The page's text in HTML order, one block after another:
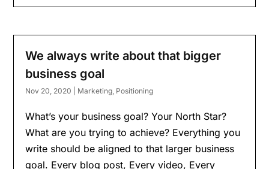
We always write about that bigger
business goal
Nov 20, 2020 Marketing, Positioning
What’s your business goal? Your North Star?
What are you trying to achieve? Everything you
write should be aligned to that larger business
goal. Every blog post, Every video, Every